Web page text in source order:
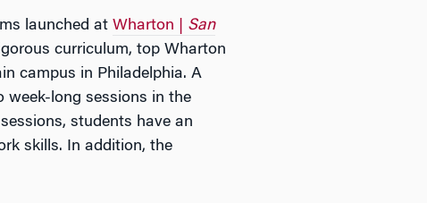
launched at Wharton | San
curriculum, top Wharton
campus in Philadelphia. A
week-long sessions in the
students have an
skills. In addition, the